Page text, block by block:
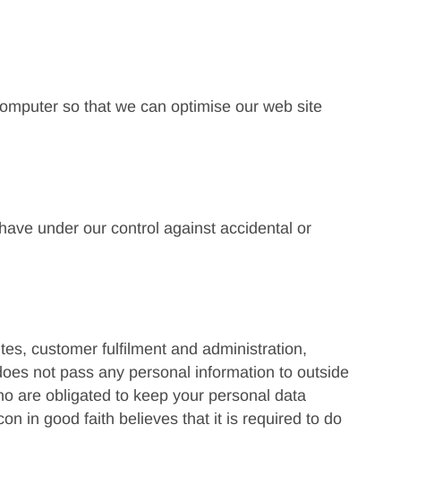
so that we can optimise our web site
under our control against accidental or
customer fulfilment and administration,
not pass any personal information to outside
are obligated to keep your personal data
in good faith believes that it is required to do